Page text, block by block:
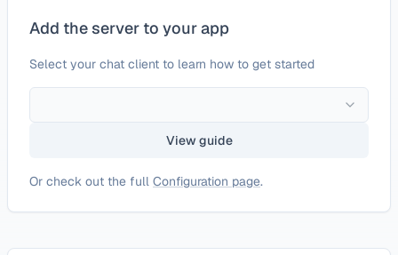
Add the server to your app
Select your chat client to learn how to get started
View guide
Or check out the full Configuration page.